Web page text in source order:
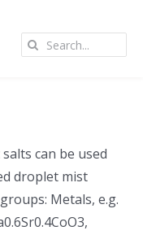
Search
can be used
droplet mist
Metals, e.g.